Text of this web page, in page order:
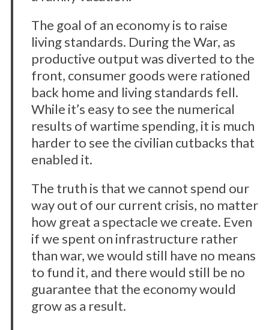
The goal of an economy is to raise
living standards. During the War, as
productive output was diverted to the
front, consumer goods were rationed
back home and living standards fell.
While it’s easy to see the numerical
results of wartime spending, it is much
harder to see the civilian cutbacks that
enabled it.
The truth is that we cannot spend our
way out of our current crisis, no matter
how great a spectacle we create. Even
if we spent on infrastructure rather
than war, we would still have no means
to fund it, and there would still be no
guarantee that the economy would
grow as a result.